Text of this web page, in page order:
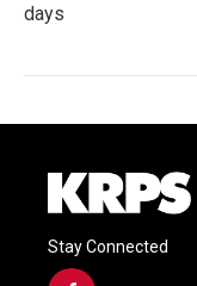
days
Stay Connected